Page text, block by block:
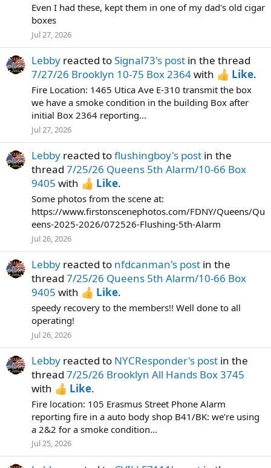
Even I had these, kept them in one of my dad's old cigar
boxes
Jul 27, 2026
Lebby reacted toSignal73's post in the thread
7/27/26 Brooklyn 10-75 Box 2364with Like.
Fire Location: 1465 Utica Ave E-310 transmit the box
we have a smoke condition in the building Box after
initial Box 2364 reporting...
Jul 27, 2026
Lebby reacted toflushingboy's post in the
thread 7/25/26 Queens 5th Alarm/10-66 Box
9405 with Like.
Some photos from the scene at:
https://www.firstonscenephotos.com/FDNY/Queens/Qu
eens-2025-2026/072526-Flushing-5th-Alarm
Jul 26, 2026
Lebby reacted to nfdcanman's post in the
thread 7/25/26 Queens 5th Alarm/10-66 Box
9405 with Like.
speedy recovery to the members!! Well done to all
operating!
Jul 26, 2026
Lebby reacted to NYCResponder's post in the
thread 7/25/26 Brooklyn All Hands Box 3745
with
Like.
Fire location: 105 Erasmus Street Phone Alarm
reporting fire in a auto body shop B41/BK: we’re using
a 2&2 for a smoke condition...
Jul 25, 2026